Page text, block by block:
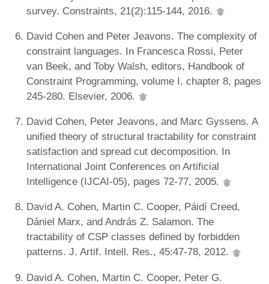
survey. Constraints, 21(2):115-144, 2016.
David Cohen and Peter Jeavons. The complexity of
constraint languages. In Francesca Rossi, Peter
van Beek, and Toby Walsh, editors, Handbook of
Constraint Programming, volume I, chapter 8, pages
245-280. Elsevier, 2006.
David Cohen, Peter Jeavons, and Marc Gyssens. A
unified theory of structural tractability for constraint
satisfaction and spread cut decomposition. In
International Joint Conferences on Artificial
Intelligence (IJCAI-05), pages 72-77, 2005.
David A. Cohen, Martin C. Cooper, Páidí Creed,
Dániel Marx, and András Z. Salamon. The
tractability of CSP classes defined by forbidden
patterns. J. Artif. Intell. Res., 45:47-78, 2012.
David A. Cohen, Martin C. Cooper, Peter G.